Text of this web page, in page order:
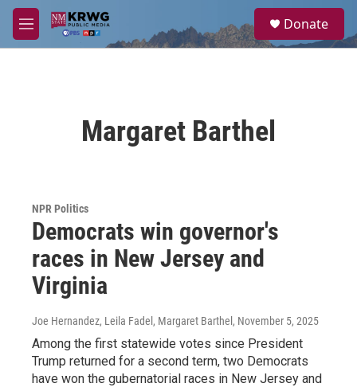
Skip to main content
M
e
a
Donate
Margaret Barthel
NPR Politics
Democrats win governor's
races in New Jersey and
Virginia
Joe Hernandez, Leila Fadel, Margaret Barthel , November 5, 2025
Among the first statewide votes since President
Trump returned for a second term, two Democrats
have won the gubernatorial races in New Jersey and